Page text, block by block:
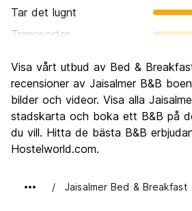
Tar det lugnt
Transporter
Kultur
Festa
Värde för pengarna
Visa vårt utbud av Bed &
recensioner av Jaisalmer B&B
bilder och videor. Visa alla
stadskarta och boka ett B&B på
du vill. Hitta de bästa B&B
Hostelworld.com.
Jaisalmer Bed & Breakfast